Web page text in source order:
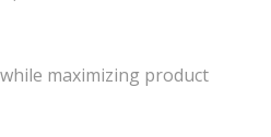
maximizing product